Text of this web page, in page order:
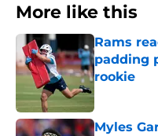
More like this
Rams
padding
rookie
Myles